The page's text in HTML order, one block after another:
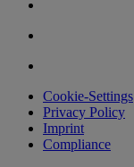
Cookie-Settings
Privacy Policy
Imprint
Compliance